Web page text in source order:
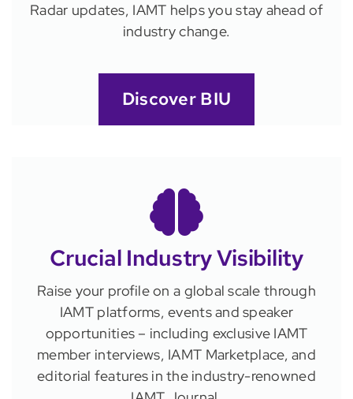
Radar updates, IAMT helps you stay ahead of
industry change.
Discover BIU
Crucial Industry Visibility
Raise your profile on a global scale through
IAMT platforms, events and speaker
opportunities – including exclusive IAMT
member interviews, IAMT Marketplace, and
editorial features in the industry-renowned